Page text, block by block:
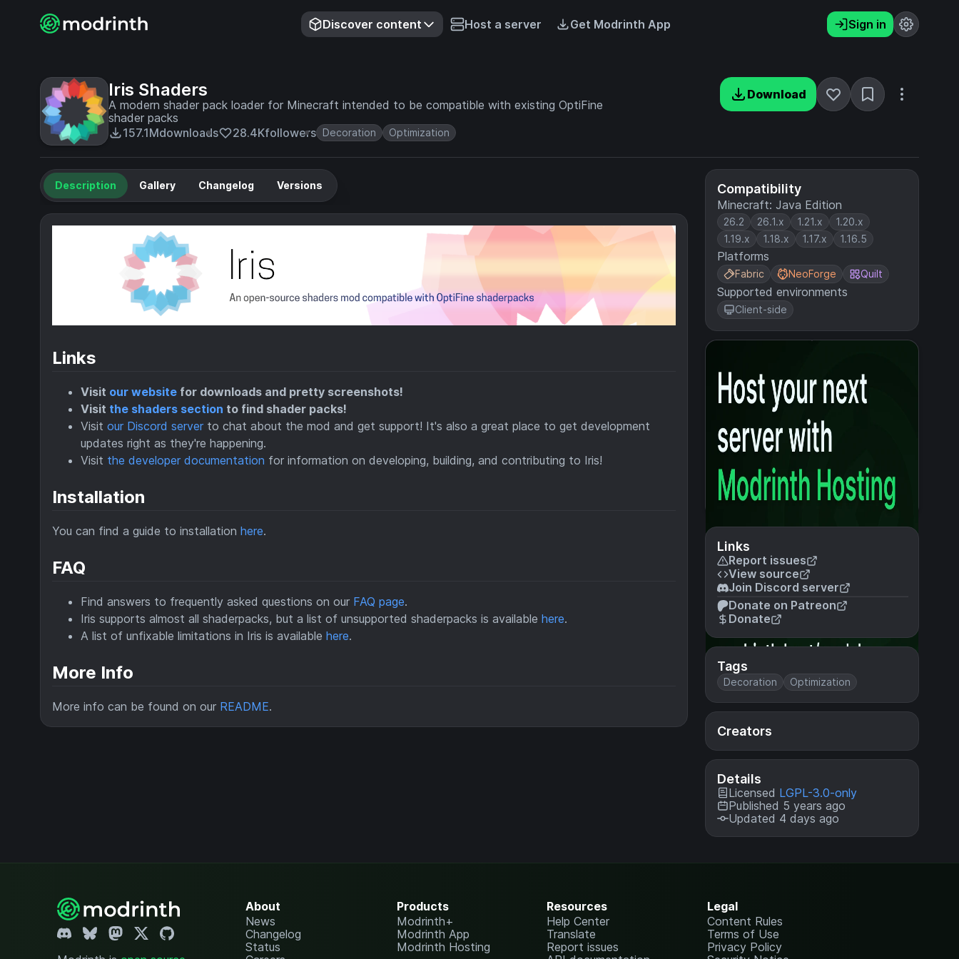
Discover content Host a server Get Modrinth App Sign in
Iris Shaders
A modern shader pack loader for Minecraft intended to be compatible with existing OptiFine
shader packs
157.1Mdownloads 28.4Kfollowers Decoration Optimization
Download
Compatibility
Minecraft: Java Edition
26.2 26.1.x 1.21.x
1.20.x
1.19.x
1.18.x 1.17.x 1.16.5
Platforms
Fabric NeoForge Quilt
Supported environments
Client-side
Links
Report issues
View source
Join Discord server
Donate on Patreon
Donate
Tags
Decoration Optimization
Creators
Details
Licensed LGPL-3.0-only
Published 5 years ago
Updated 4 days ago
Description Gallery Changelog Versions
Links
Visit our website for downloads and pretty screenshots!
Visit the shaders section to find shader packs!
Visit our Discord server to chat about the mod and get support! It's also a great place to get development
updates right as they're happening.
Visit the developer documentation for information on developing, building, and contributing to Iris!
Installation
You can find a guide to installation here.
FAQ
Find answers to frequently asked questions on our FAQ page.
Iris supports almost all shaderpacks, but a list of unsupported shaderpacks is available here.
A list of unfixable limitations in Iris is available here.
More Info
More info can be found on our README.
About
News
Changelog
Status
Products
Modrinth+
Modrinth App
Modrinth Hosting
Resources
Help Center
Translate
Report issues
Legal
Content Rules
Terms of Use
Privacy Policy